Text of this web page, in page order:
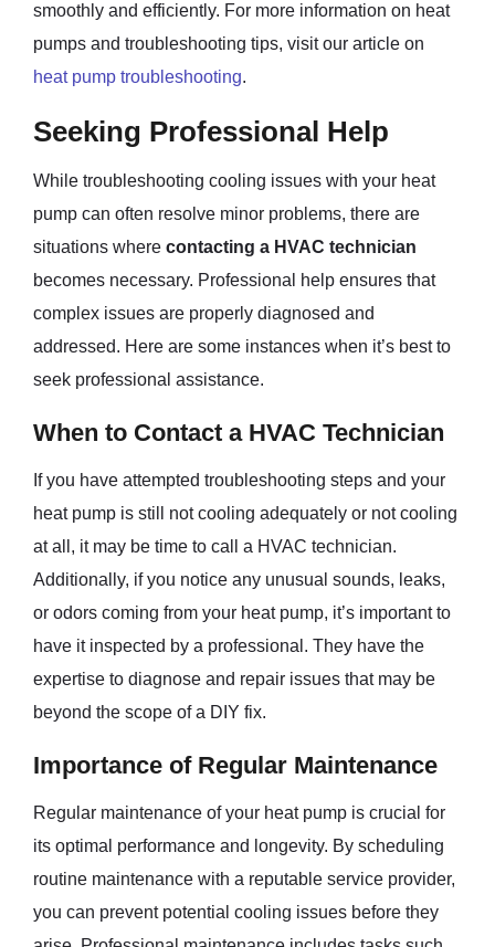
smoothly and efficiently. For more information on heat
pumps and troubleshooting tips, visit our article on
heat pump troubleshooting.
Seeking Professional Help
While troubleshooting cooling issues with your heat
pump can often resolve minor problems, there are
situations where contacting a HVAC technician
becomes necessary. Professional help ensures that
complex issues are properly diagnosed and
addressed. Here are some instances when it’s best to
seek professional assistance.
When to Contact a HVAC Technician
If you have attempted troubleshooting steps and your
heat pump is still not cooling adequately or not cooling
at all, it may be time to call a HVAC technician.
Additionally, if you notice any unusual sounds, leaks,
or odors coming from your heat pump, it’s important to
have it inspected by a professional. They have the
expertise to diagnose and repair issues that may be
beyond the scope of a DIY fix.
Importance of Regular Maintenance
Regular maintenance of your heat pump is crucial for
its optimal performance and longevity. By scheduling
routine maintenance with a reputable service provider,
you can prevent potential cooling issues before they